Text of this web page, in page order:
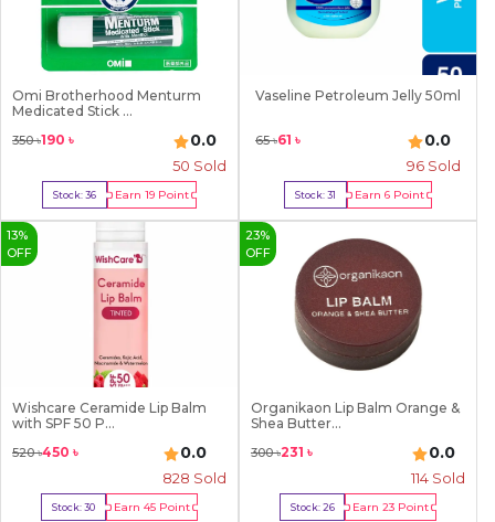
Omi Brotherhood Menturm
Medicated Stick ...
350৳190 ৳ 0.0
50 Sold
Stock:36 Earn 19Point
Buy Now
Vaseline Petroleum Jelly 50ml
65৳61 ৳ 0.0
96 Sold
Stock:31 Earn 6Point
Buy Now
13%
OFF
Wishcare Ceramide Lip Balm
with SPF 50 P...
520৳450 ৳ 0.0
828 Sold
Stock:30 Earn 45Point
23%
OFF
Organikaon Lip Balm Orange &
Shea Butter...
300৳231 ৳ 0.0
114 Sold
Stock:26 Earn23 Point